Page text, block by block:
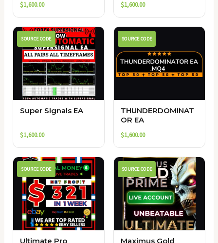
$1,600.00 $1,600.00
SOURCE CODE
Super Signals EA
$1,600.00
SOURCE CODE
THUNDERDOMINAT
OR EA
$1,600.00
SOURCE CODE
Ultimate Pro
SOURCE CODE
Maximus Gold